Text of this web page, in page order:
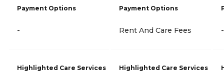
Payment Options
-
Highlighted Care Services
Payment Options
Rent And Care Fees
Highlighted Care Services
-